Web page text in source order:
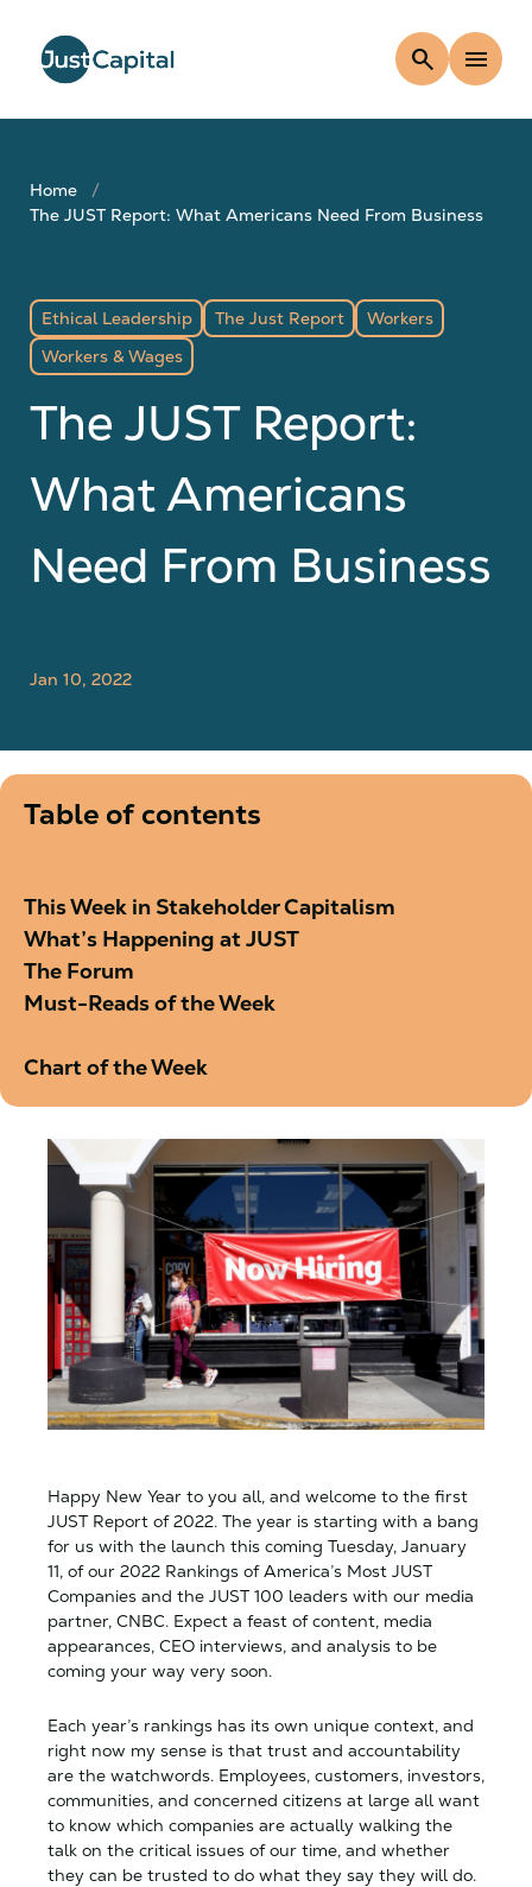
search menu
Home
The JUST Report: What Americans Need From Business
Ethical Leadership The Just Report
Workers
Workers & Wages
The JUST Report:
What Americans
Need From Business
Jan 10, 2022
Happy New Year to you all, and welcome to the first
JUST Report of 2022. The year is starting with a bang
for us with the launch this coming Tuesday, January
11, of our 2022 Rankings of America’s Most JUST
Companies and the JUST 100 leaders with our media
partner, CNBC. Expect a feast of content, media
appearances, CEO interviews, and analysis to be
coming your way very soon.
Each year’s rankings has its own unique context, and
right now my sense is that trust and accountability
are the watchwords. Employees, customers, investors,
communities, and concerned citizens at large all want
to know which companies are actually walking the
talk on the critical issues of our time, and whether
they can be trusted to do what they say they will do.
Table of contents
This Week in Stakeholder Capitalism
What’s Happening at JUST
The Forum
Must-Reads of the Week
Chart of the Week